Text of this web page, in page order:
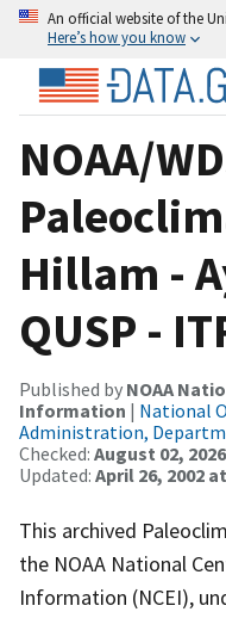
An official website of the
Here’s how you know
NOAA/
Hillam -
QUSP -
Published by NOAA
Information | National
Administration,
Checked: August 02,
Updated: April 26, 2002
This archived
the NOAA National
Information (NCEI),